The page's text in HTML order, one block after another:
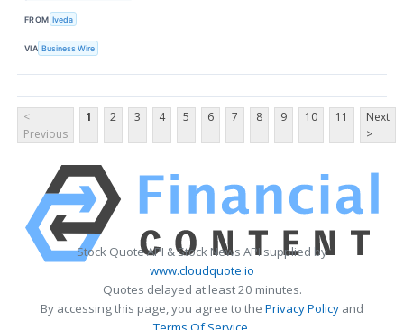
FROM Iveda
VIA Business Wire
<
Previous
1 2 3 4 5 6 7 8 9 10 11
Next
>
Stock Quote API & Stock News API supplied by
www.cloudquote.io
Quotes delayed at least 20 minutes.
By accessing this page, you agree to the Privacy Policy and